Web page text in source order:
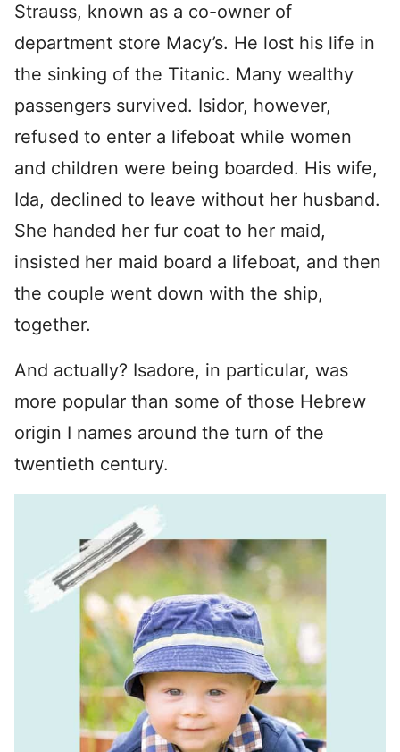
Strauss, known as a co-owner of
department store Macy’s. He lost his life in
the sinking of the Titanic. Many wealthy
passengers survived. Isidor, however,
refused to enter a lifeboat while women
and children were being boarded. His wife,
Ida, declined to leave without her husband.
She handed her fur coat to her maid,
insisted her maid board a lifeboat, and then
the couple went down with the ship,
together.
And actually? Isadore, in particular, was
more popular than some of those Hebrew
origin I names around the turn of the
twentieth century.